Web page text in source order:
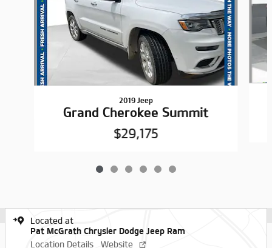
2019 Jeep
Grand Cherokee Summit
$29,175
Located at
Pat McGrath Chrysler Dodge Jeep Ram
Location Details
Website